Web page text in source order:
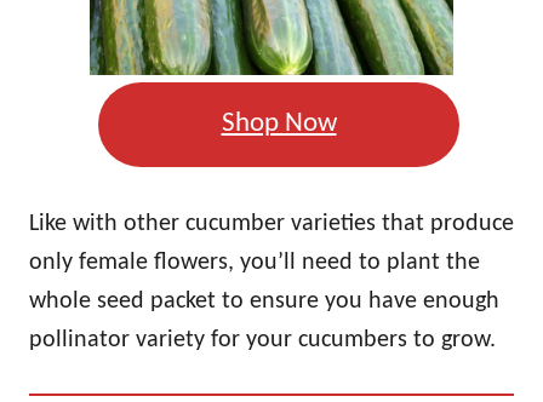
Shop Now
Like with other cucumber varieties that produce
only female flowers, you’ll need to plant the
whole seed packet to ensure you have enough
pollinator variety for your cucumbers to grow.